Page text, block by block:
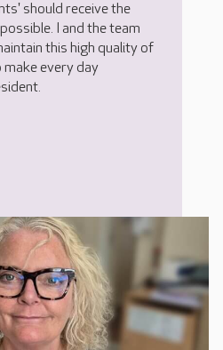
should receive the
I and the team
this high quality of
make every day